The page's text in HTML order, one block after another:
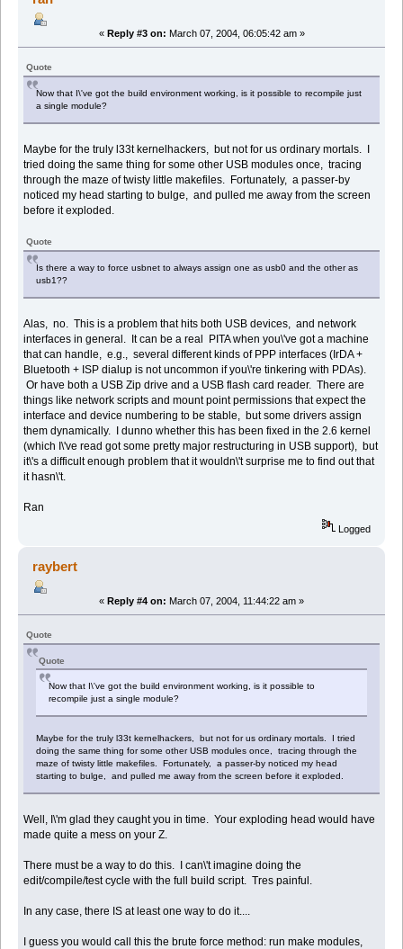
« Reply #3 on: March 07, 2004, 06:05:42 am »
Quote
Now that I\'ve got the build environment working, is it possible to recompile just
a single module?
Maybe for the truly l33t kernelhackers, but not for us ordinary mortals. I
tried doing the same thing for some other USB modules once, tracing
through the maze of twisty little makefiles. Fortunately, a passer-by
noticed my head starting to bulge, and pulled me away from the screen
before it exploded.
Quote
Is there a way to force usbnet to always assign one as usb0 and the other as
usb1??
Alas, no. This is a problem that hits both USB devices, and network
interfaces in general. It can be a real PITA when you\'ve got a machine
that can handle, e.g., several different kinds of PPP interfaces (IrDA +
Bluetooth + ISP dialup is not uncommon if you\'re tinkering with PDAs).
Or have both a USB Zip drive and a USB flash card reader. There are
things like network scripts and mount point permissions that expect the
interface and device numbering to be stable, but some drivers assign
them dynamically. I dunno whether this has been fixed in the 2.6 kernel
(which I\'ve read got some pretty major restructuring in USB support), but
it\'s a difficult enough problem that it wouldn\'t surprise me to find out that
it hasn\'t.
Ran
Logged
raybert
« Reply #4 on: March 07, 2004, 11:44:22 am »
Quote
Quote
Now that I\'ve got the build environment working, is it possible to
recompile just a single module?
Maybe for the truly l33t kernelhackers, but not for us ordinary mortals. I tried
doing the same thing for some other USB modules once, tracing through the
maze of twisty little makefiles. Fortunately, a passer-by noticed my head
starting to bulge, and pulled me away from the screen before it exploded.
Well, I\'m glad they caught you in time. Your exploding head would have
made quite a mess on your Z.
There must be a way to do this. I can\'t imagine doing the
edit/compile/test cycle with the full build script. Tres painful.
In any case, there IS at least one way to do it....
I guess you would call this the brute force method: run make modules,